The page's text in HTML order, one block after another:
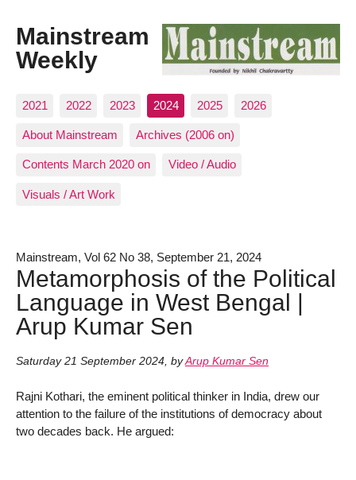
Mainstream
Weekly
2021 2022 2023 2024 2025 2026
About Mainstream Archives (2006 on)
Contents March 2020 on Video / Audio
Visuals / Art Work
Mainstream, Vol 62 No 38, September 21, 2024
Metamorphosis of the Political
Language in West Bengal |
Arup Kumar Sen
Saturday 21 September 2024, byArup Kumar Sen
Rajni Kothari, the eminent political thinker in India, drew our
attention to the failure of the institutions of democracy about
two decades back. He argued: